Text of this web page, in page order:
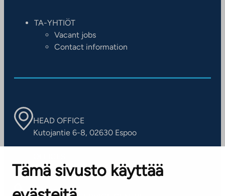
Tämä sivusto käyttää
TA-YHTIÖT
Vacant jobs
Contact information
HEAD OFFICE
Kutojantie 6-8, 02630 Espoo
Contact information of our offices